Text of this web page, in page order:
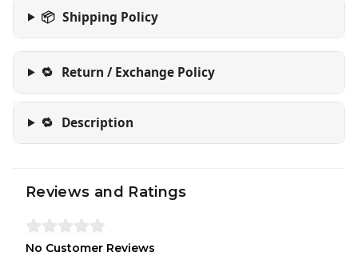
📦 Shipping Policy
🔁 Return / Exchange Policy
🔁 Description
Reviews and Ratings
No Customer Reviews